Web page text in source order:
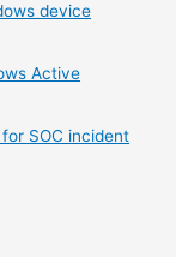
device
Active
SOC incident